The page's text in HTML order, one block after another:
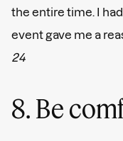
the entire time. I
event gave me a
24
8. Be